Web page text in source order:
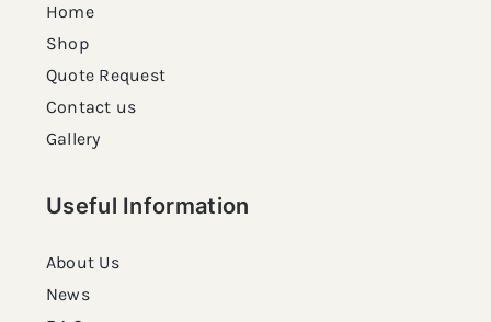
Home
Shop
Quote Request
Contact us
Gallery
Useful Information
About Us
News